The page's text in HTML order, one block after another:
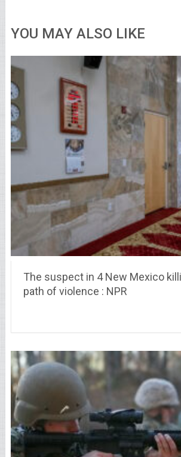
YOU MAY ALSO LIKE
The suspect in 4 New Mexico
path of violence : NPR